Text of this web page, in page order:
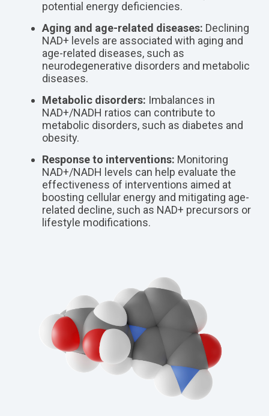
potential energy deficiencies.
Aging and age-related diseases: Declining
NAD+ levels are associated with aging and
age-related diseases, such as
neurodegenerative disorders and metabolic
diseases.
Metabolic disorders: Imbalances in
NAD+/NADH ratios can contribute to
metabolic disorders, such as diabetes and
obesity.
Response to interventions: Monitoring
NAD+/NADH levels can help evaluate the
effectiveness of interventions aimed at
boosting cellular energy and mitigating age-
related decline, such as NAD+ precursors or
lifestyle modifications.